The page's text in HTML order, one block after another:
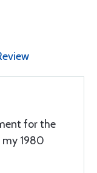
for the
1980